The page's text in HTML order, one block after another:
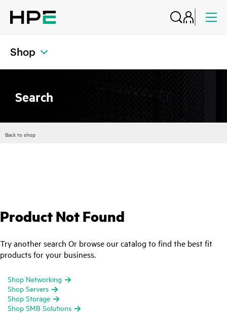
Shop
Search
Back to shop
Product Not Found
Try another search Or browse our catalog to find the best fit
products for your business.
Shop Networking
Shop Servers
Shop Storage
Shop SMB Solutions